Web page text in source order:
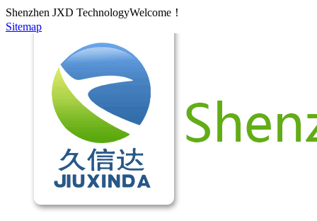
Shenzhen JXD TechnologyWelcome！
Sitemap